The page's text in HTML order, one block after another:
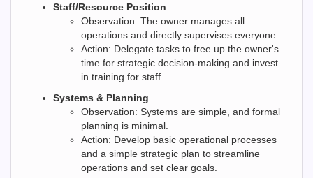
Staff/Resource Position
Observation: The owner manages all
operations and directly supervises everyone.
Action: Delegate tasks to free up the owner's
time for strategic decision-making and invest
in training for staff.
Systems & Planning
Observation: Systems are simple, and formal
planning is minimal.
Action: Develop basic operational processes
and a simple strategic plan to streamline
operations and set clear goals.